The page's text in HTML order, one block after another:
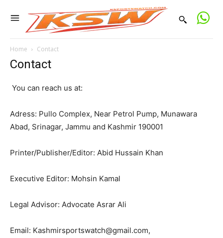
Home Contact
Contact
You can reach us at:
Adress: Pullo Complex, Near Petrol Pump, Munawara
Abad, Srinagar, Jammu and Kashmir 190001
Printer/Publisher/Editor: Abid Hussain Khan
Executive Editor: Mohsin Kamal
Legal Advisor: Advocate Asrar Ali
Email: Kashmirsportswatch@gmail.com,